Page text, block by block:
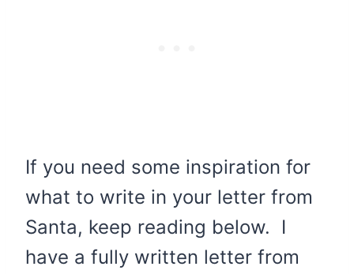
If you need some inspiration for
what to write in your letter from
Santa, keep reading below. I
have a fully written letter from